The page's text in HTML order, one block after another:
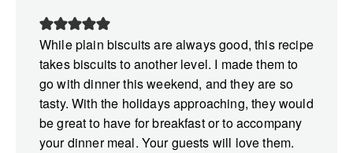
While plain biscuits are always good, this recipe
takes biscuits to another level. I made them to
go with dinner this weekend, and they are so
tasty. With the holidays approaching, they would
be great to have for breakfast or to accompany
your dinner meal. Your guests will love them.